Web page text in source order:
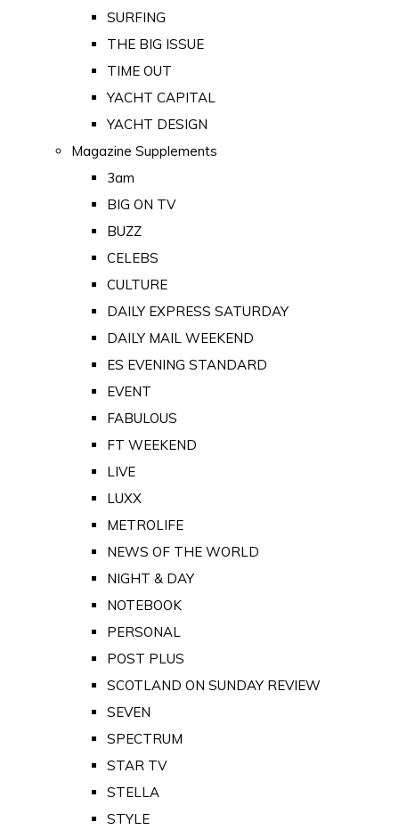
SURFING
THE BIG ISSUE
TIME OUT
YACHT CAPITAL
YACHT DESIGN
Magazine Supplements
3am
BIG ON TV
BUZZ
CELEBS
CULTURE
DAILY EXPRESS SATURDAY
DAILY MAIL WEEKEND
ES EVENING STANDARD
EVENT
FABULOUS
FT WEEKEND
LIVE
LUXX
METROLIFE
NEWS OF THE WORLD
NIGHT & DAY
NOTEBOOK
PERSONAL
POST PLUS
SCOTLAND ON SUNDAY REVIEW
SEVEN
SPECTRUM
STAR TV
STELLA
STYLE